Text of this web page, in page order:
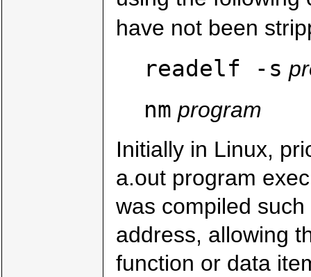
have not been
readelf -s
nm program
Initially in Linux,
a.out program
was compiled
address, allowing
function or data